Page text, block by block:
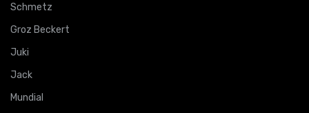
Schmetz
Groz Beckert
Juki
Jack
Mundial